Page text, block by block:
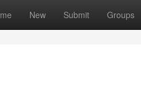
New Submit Groups